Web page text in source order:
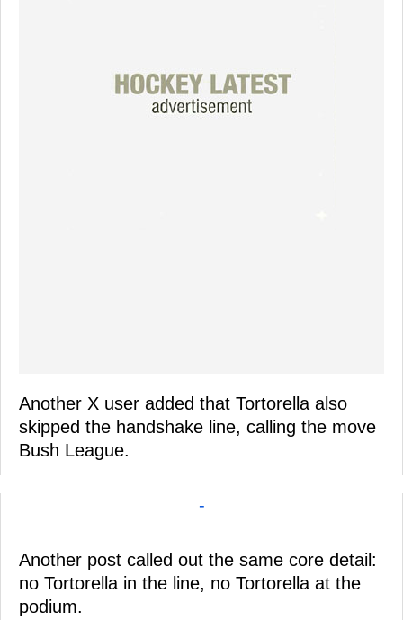
Another X user added that Tortorella also
skipped the handshake line, calling the move
Bush League.
-
Another post called out the same core detail:
no Tortorella in the line, no Tortorella at the
podium.